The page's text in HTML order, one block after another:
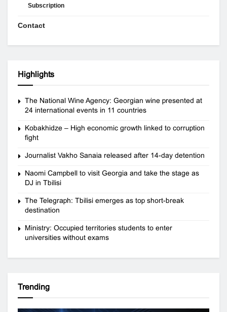
Subscription
Contact
Highlights
The National Wine Agency: Georgian wine presented at
24 international events in 11 countries
Kobakhidze – High economic growth linked to corruption
fight
Journalist Vakho Sanaia released after 14-day detention
Naomi Campbell to visit Georgia and take the stage as
DJ in Tbilisi
The Telegraph: Tbilisi emerges as top short-break
destination
Ministry: Occupied territories students to enter
universities without exams
Trending